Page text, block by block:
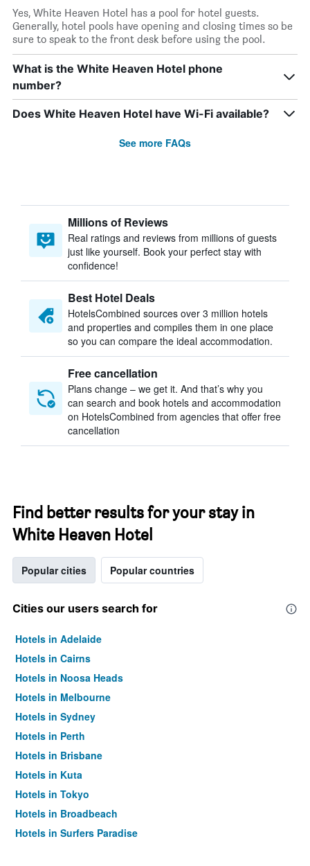
Yes, White Heaven Hotel has a pool for hotel guests.
Generally, hotel pools have opening and closing times so be
sure to speak to the front desk before using the pool.
What is the White Heaven Hotel phone
number?
Does White Heaven Hotel have Wi-Fi available?
See more FAQs
Millions of Reviews
Real ratings and reviews from millions of guests
just like yourself. Book your perfect stay with
confidence!
Best Hotel Deals
HotelsCombined sources over 3 million hotels
and properties and compiles them in one place
so you can compare the ideal accommodation.
Free cancellation
Plans change – we get it. And that’s why you
can search and book hotels and accommodation
on HotelsCombined from agencies that offer free
cancellation
Find better results for your stay in
White Heaven Hotel
Popular cities Popular countries
Cities our users search for
Hotels in Adelaide
Hotels in Cairns
Hotels in Noosa Heads
Hotels in Melbourne
Hotels in Sydney
Hotels in Perth
Hotels in Brisbane
Hotels in Kuta
Hotels in Tokyo
Hotels in Broadbeach
Hotels in Surfers Paradise